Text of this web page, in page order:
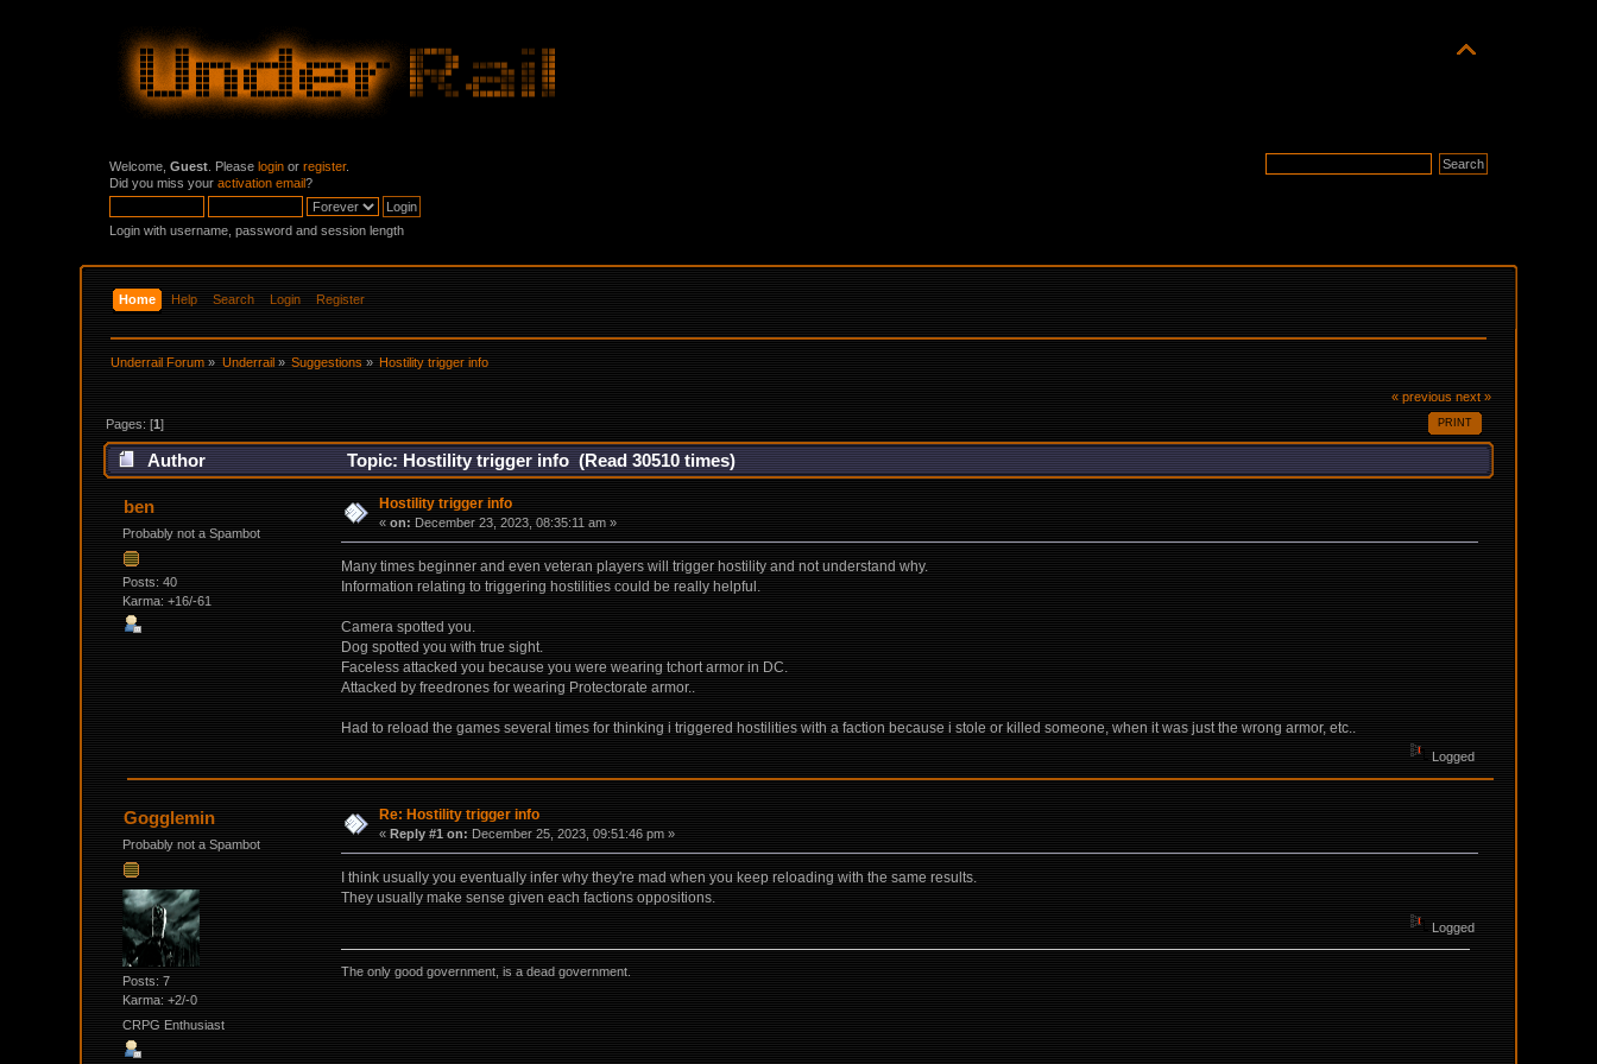
Welcome,Guest . Pleaselogin orregister.
Did you miss youractivation email?
Login with username, password and session length
Home Help Search Login Register
Underrail Forum » Underrail» Suggestions » Hostility trigger info
« previous next »
PRINT
Pages: [1]
Author Topic: Hostility trigger info (Read 30510 times)
ben
Probably not a Spambot
Posts: 40
Karma: +16/-61
Hostility trigger info
«on: December 23, 2023, 08:35:11 am »
Many times beginner and even veteran players will trigger hostility and not understand why.
Information relating to triggering hostilities could be really helpful.
Camera spotted you.
Dog spotted you with true sight.
Faceless attacked you because you were wearing tchort armor in DC.
Attacked by freedrones for wearing Protectorate armor..
Had to reload the games several times for thinking i triggered hostilities with a faction because i stole or killed someone, when it was just the wrong armor, etc..
Logged
Gogglemin
Probably not a Spambot
Posts: 7
Karma: +2/-0
CRPG Enthusiast
Re: Hostility trigger info
« Reply #1 on: December 25, 2023, 09:51:46 pm »
I think usually you eventually infer why they're mad when you keep reloading with the same results.
They usually make sense given each factions oppositions.
Logged
The only good government, is a dead government.